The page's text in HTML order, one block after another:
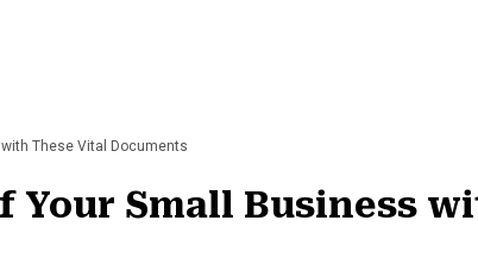
These Vital Documents
Small Business